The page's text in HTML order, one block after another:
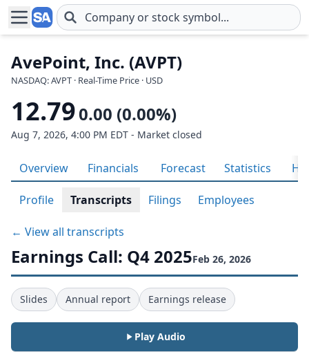
Skip to main content
AvePoint, Inc. (AVPT)
NASDAQ: AVPT · Real-Time Price · USD
12.790.00 (0.00%)
Aug 7, 2026, 4:00 PM EDT - Market closed
Overview Financials Forecast Statistics
Profile Transcripts Filings Employees
← View all transcripts
Earnings Call: Q4 2025Feb 26, 2026
Slides Annual report Earnings release
Play Audio